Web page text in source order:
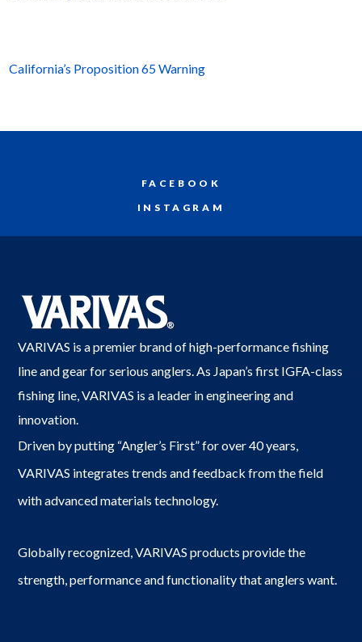
California’s Proposition 65 Warning
FACEBOOK
INSTAGRAM
VARIVAS is a premier brand of high-performance fishing
line and gear for serious anglers. As Japan’s first IGFA-class
fishing line, VARIVAS is a leader in engineering and
innovation.
Driven by putting “Angler’s First” for over 40 years,
VARIVAS integrates trends and feedback from the field
with advanced materials technology.
Globally recognized, VARIVAS products provide the
strength, performance and functionality that anglers want.